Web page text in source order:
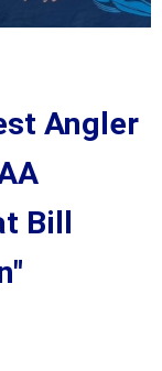
Angler
Bill